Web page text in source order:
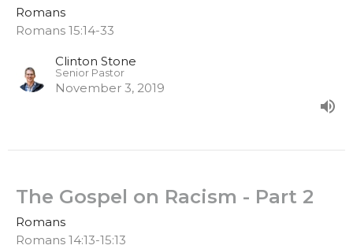
Romans
Romans 15:14-33
Clinton Stone
Senior Pastor
November 3, 2019
The Gospel on Racism - Part 2
Romans
Romans 14:13-15:13